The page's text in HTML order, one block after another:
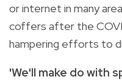
or internet in many
coffers after the
hampering efforts to
'We'll make do with